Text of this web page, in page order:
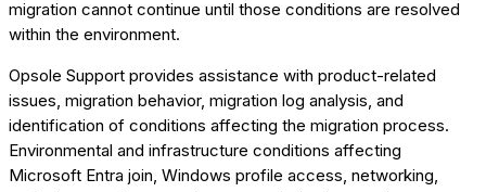
migration cannot continue until those conditions are resolved
within the environment.
Opsole Support provides assistance with product-related
issues, migration behavior, migration log analysis, and
identification of conditions affecting the migration process.
Environmental and infrastructure conditions affecting
Microsoft Entra join, Windows profile access, networking,